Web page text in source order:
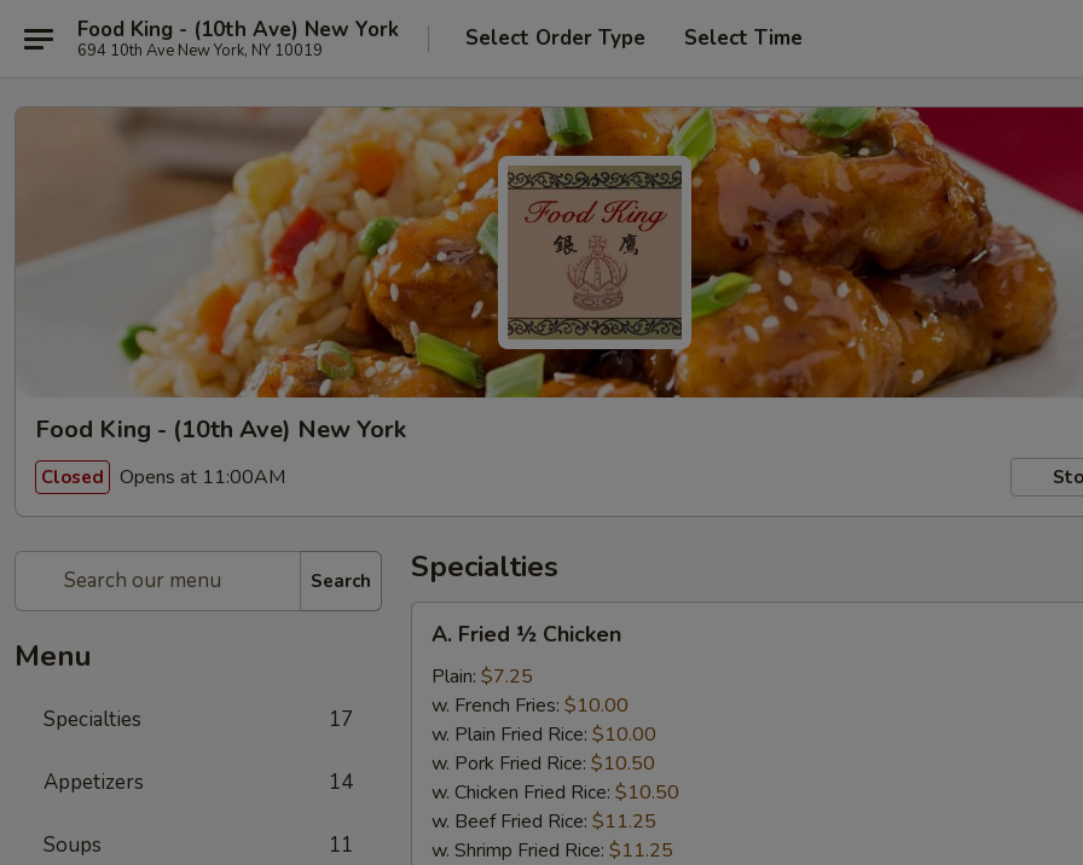
Food King - (10th Ave) New York
694 10th Ave New York, NY 10019 Select Order Type Select Time
Food King - (10th Ave) New York
Closed Opens at 11:00AM
Search
Menu
Specialties 17
Appetizers 14
Soups 11
Specialties
Fried
Chicken
A. Fried ½ Chicken
Plain: $7.25
w. French Fries: $10.00
w. Plain Fried Rice: $10.00
w. Pork Fried Rice: $10.50
w. Chicken Fried Rice: $10.50
w. Beef Fried Rice: $11.25
w. Shrimp Fried Rice: $11.25